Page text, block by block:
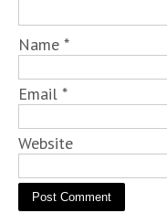
Name *
Email *
Website